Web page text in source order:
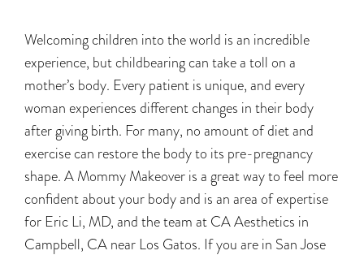
Welcoming children into the world is an incredible
experience, but childbearing can take a toll on a
mother’s body. Every patient is unique, and every
woman experiences different changes in their body
after giving birth. For many, no amount of diet and
exercise can restore the body to its pre-pregnancy
shape. A Mommy Makeover is a great way to feel more
confident about your body and is an area of expertise
for Eric Li, MD, and the team at CA Aesthetics in
Campbell, CA near Los Gatos. If you are in San Jose